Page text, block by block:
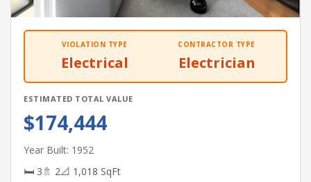
VIOLATION TYPE
Electrical
CONTRACTOR TYPE
Electrician
ESTIMATED TOTAL VALUE
$174,444
Year Built: 1952
🛏 3🚿 2📐 1,018 SqFt